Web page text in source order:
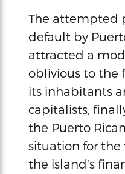
The attempted
default by
attracted a
oblivious to the
its inhabitants
capitalists,
the Puerto
situation for the
the island’s